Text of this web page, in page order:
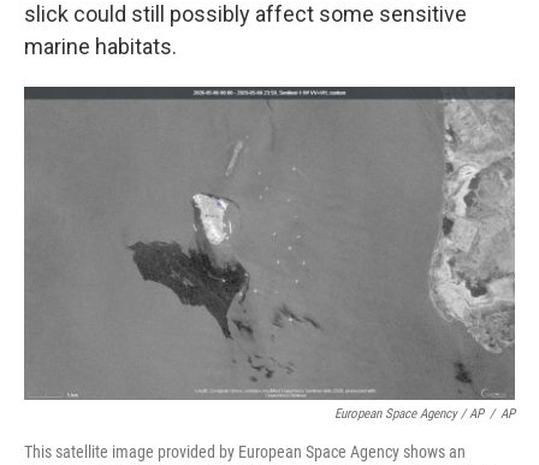
slick could still possibly affect some sensitive
marine habitats.
European Space Agency / AP / AP
This satellite image provided by European Space Agency shows an